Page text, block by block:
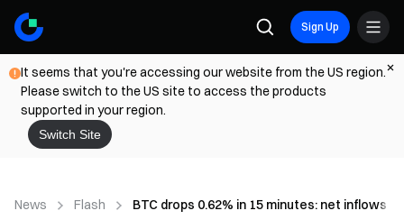
Sign Up
It seems that you're accessing our website from the US region.
Please switch to the US site to access the products
supported in your region.
Switch Site
News Flash BTC drops 0.62% in 15 minutes: net inflows